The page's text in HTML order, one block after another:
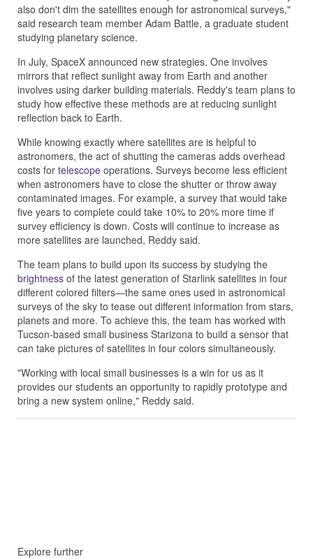
also don't dim the satellites enough for astronomical surveys,"
said research team member Adam Battle, a graduate student
studying planetary science.
In July, SpaceX announced new strategies. One involves
mirrors that reflect sunlight away from Earth and another
involves using darker building materials. Reddy's team plans to
study how effective these methods are at reducing sunlight
reflection back to Earth.
While knowing exactly where satellites are is helpful to
astronomers, the act of shutting the cameras adds overhead
costs for telescope operations. Surveys become less efficient
when astronomers have to close the shutter or throw away
contaminated images. For example, a survey that would take
five years to complete could take 10% to 20% more time if
survey efficiency is down. Costs will continue to increase as
more satellites are launched, Reddy said.
The team plans to build upon its success by studying the
brightness of the latest generation of Starlink satellites in four
different colored filters—the same ones used in astronomical
surveys of the sky to tease out different information from stars,
planets and more. To achieve this, the team has worked with
Tucson-based small business Starizona to build a sensor that
can take pictures of satellites in four colors simultaneously.
"Working with local small businesses is a win for us as it
provides our students an opportunity to rapidly prototype and
bring a new system online," Reddy said.
Explore further